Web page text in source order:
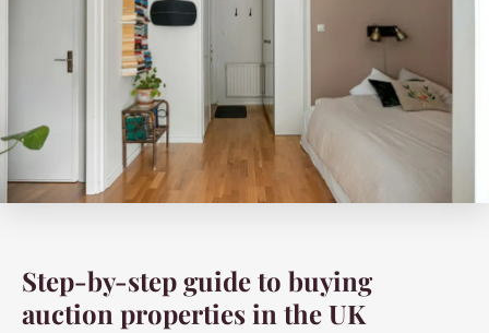
Step-by-step guide to buying
auction properties in the UK